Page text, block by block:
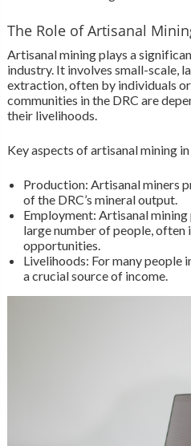
The Role of Artisanal
Artisanal mining plays a
industry. It involves small-scale,
extraction, often by individuals
communities in the DRC are
their livelihoods.
Key aspects of artisanal mining
Production: Artisanal miners
of the DRC’s mineral output.
Employment: Artisanal
large number of people, often
opportunities.
Livelihoods: For many people
a crucial source of income.